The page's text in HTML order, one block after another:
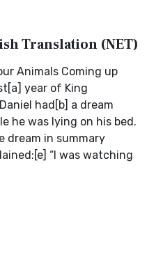
Translation (NET)
Animals Coming up
year of King
had[b] a dream
he was lying on his bed.
dream in summary
“I was watching